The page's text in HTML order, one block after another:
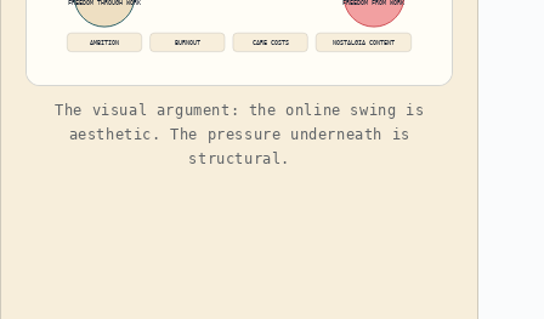
FREEDOM THROUGH WORK FREEDOM FROM WORK
AMBITION BURNOUT CARE COSTS NOSTALGIA CONTENT
The visual argument: the online swing is
aesthetic. The pressure underneath is
structural.